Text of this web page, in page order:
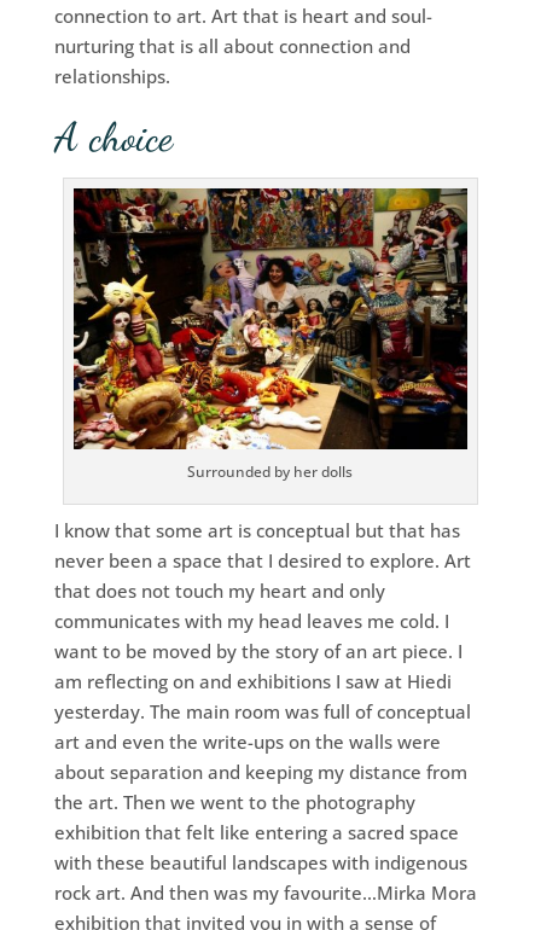
connection to art. Art that is heart and soul-
nurturing that is all about connection and
relationships.
A choice
Surrounded by her dolls
I know that some art is conceptual but that has
never been a space that I desired to explore. Art
that does not touch my heart and only
communicates with my head leaves me cold. I
want to be moved by the story of an art piece. I
am reflecting on and exhibitions I saw at Hiedi
yesterday. The main room was full of conceptual
art and even the write-ups on the walls were
about separation and keeping my distance from
the art. Then we went to the photography
exhibition that felt like entering a sacred space
with these beautiful landscapes with indigenous
rock art. And then was my favourite…Mirka Mora
exhibition that invited you in with a sense of